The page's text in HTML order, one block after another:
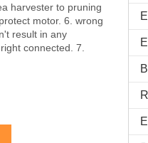
harvester to pruning
motor. 6. wrong
result in any
connected. 7.